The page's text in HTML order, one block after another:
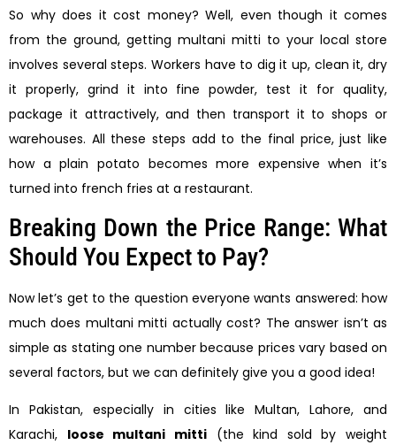
So why does it cost money? Well, even though it comes
from the ground, getting multani mitti to your local store
involves several steps. Workers have to dig it up, clean it, dry
it properly, grind it into fine powder, test it for quality,
package it attractively, and then transport it to shops or
warehouses. All these steps add to the final price, just like
how a plain potato becomes more expensive when it’s
turned into french fries at a restaurant.
Breaking Down the Price Range: What
Should You Expect to Pay?
Now let’s get to the question everyone wants answered: how
much does multani mitti actually cost? The answer isn’t as
simple as stating one number because prices vary based on
several factors, but we can definitely give you a good idea!
In Pakistan, especially in cities like Multan, Lahore, and
Karachi, loose multani mitti(the kind sold by weight